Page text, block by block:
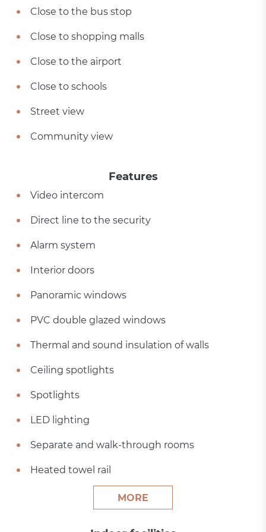
Close to the bus stop
Close to shopping malls
Close to the airport
Close to schools
Street view
Community view
Features
Video intercom
Direct line to the security
Alarm system
Interior doors
Panoramic windows
PVC double glazed windows
Thermal and sound insulation of walls
Ceiling spotlights
Spotlights
LED lighting
Separate and walk-through rooms
Heated towel rail
MORE